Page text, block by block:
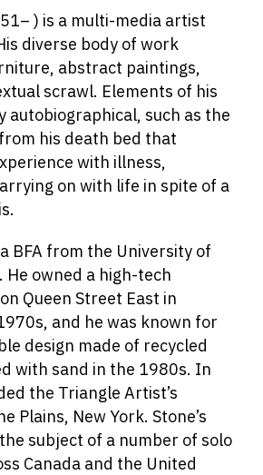
) is a multi-media artist
diverse body of work
abstract paintings,
scrawl. Elements of his
autobiographical, such as the
his death bed that
with illness,
on with life in spite of a
BFA from the University of
He owned a high-tech
Queen Street East in
and he was known for
design made of recycled
with sand in the 1980s. In
the Triangle Artist’s
Plains, New York. Stone’s
subject of a number of solo
Canada and the United